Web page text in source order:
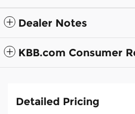
Dealer Notes
KBB.com Consumer
Detailed Pricing